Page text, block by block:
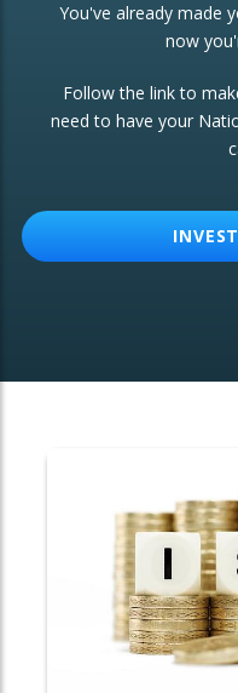
Investment Trust
ETF Growth Portfolio
Re-registration
Change of Agent
You've already made
now
Follow the link to
need to have your